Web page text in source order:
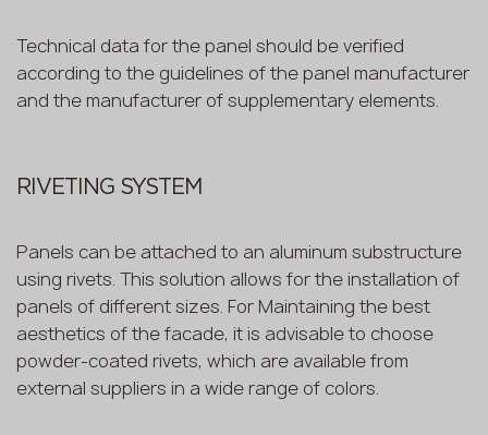
Technical data for the panel should be verified
according to the guidelines of the panel manufacturer
and the manufacturer of supplementary elements.
RIVETING SYSTEM
Panels can be attached to an aluminum substructure
using rivets. This solution allows for the installation of
panels of different sizes. For Maintaining the best
aesthetics of the facade, it is advisable to choose
powder-coated rivets, which are available from
external suppliers in a wide range of colors.